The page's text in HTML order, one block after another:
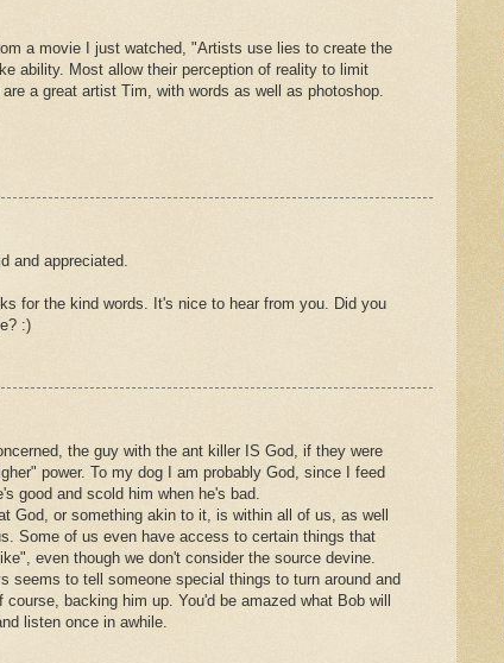
a movie I just watched, "Artists use lies to create the
ability. Most allow their perception of reality to limit
a great artist Tim, with words as well as photoshop.
and appreciated.
for the kind words. It's nice to hear from you. Did you
:)
the guy with the ant killer IS God, if they were
power. To my dog I am probably God, since I feed
good and scold him when he's bad.
God, or something akin to it, is within all of us, as well
Some of us even have access to certain things that
even though we don't consider the source devine.
seems to tell someone special things to turn around and
backing him up. You'd be amazed what Bob will
listen once in awhile.